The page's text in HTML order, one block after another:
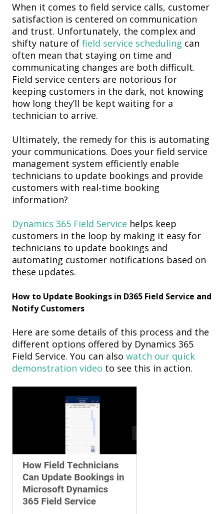
When it comes to field service calls, customer
satisfaction is centered on communication
and trust. Unfortunately, the complex and
shifty nature of field service scheduling can
often mean that staying on time and
communicating changes are both difficult.
Field service centers are notorious for
keeping customers in the dark, not knowing
how long they’ll be kept waiting for a
technician to arrive.
Ultimately, the remedy for this is automating
your communications. Does your field service
management system efficiently enable
technicians to update bookings and provide
customers with real-time booking
information?
Dynamics 365 Field Service helps keep
customers in the loop by making it easy for
technicians to update bookings and
automating customer notifications based on
these updates.
How to Update Bookings in D365 Field Service and
Notify Customers
Here are some details of this process and the
different options offered by Dynamics 365
Field Service. You can also watch our quick
demonstration video to see this in action.